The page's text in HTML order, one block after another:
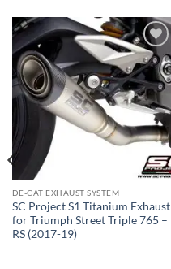
DE-CAT EXHAUST SYSTEM
SC Project S1 Titanium Exhaust
for Triumph Street Triple 765 –
RS (2017-19)